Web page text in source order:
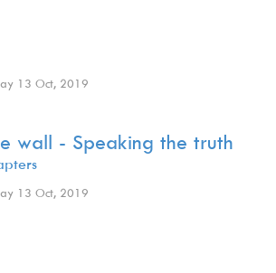
13 Oct, 2019
wall - Speaking the truth
13 Oct, 2019